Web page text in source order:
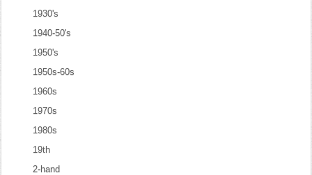
1930's
1940-50's
1950's
1950s-60s
1960s
1970s
1980s
19th
2-hand